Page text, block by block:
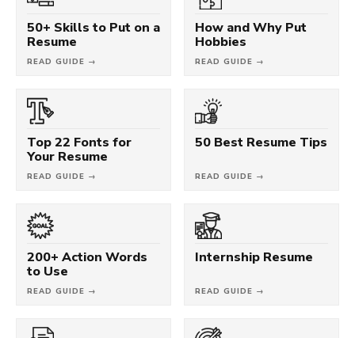
50+ Skills to Put on a
Resume
READ GUIDE →
How and Why Put
Hobbies
READ GUIDE →
Top 22 Fonts for
Your Resume
READ GUIDE →
50 Best Resume Tips
READ GUIDE →
200+ Action Words
to Use
READ GUIDE →
Internship Resume
READ GUIDE →